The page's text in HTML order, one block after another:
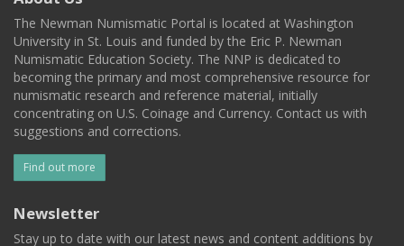
The Newman Numismatic Portal is located at Washington
University in St. Louis and funded by the Eric P. Newman
Numismatic Education Society. The NNP is dedicated to
becoming the primary and most comprehensive resource for
numismatic research and reference material, initially
concentrating on U.S. Coinage and Currency. Contact us with
suggestions and corrections.
Find out more
Newsletter
Stay up to date with our latest news and content additions by